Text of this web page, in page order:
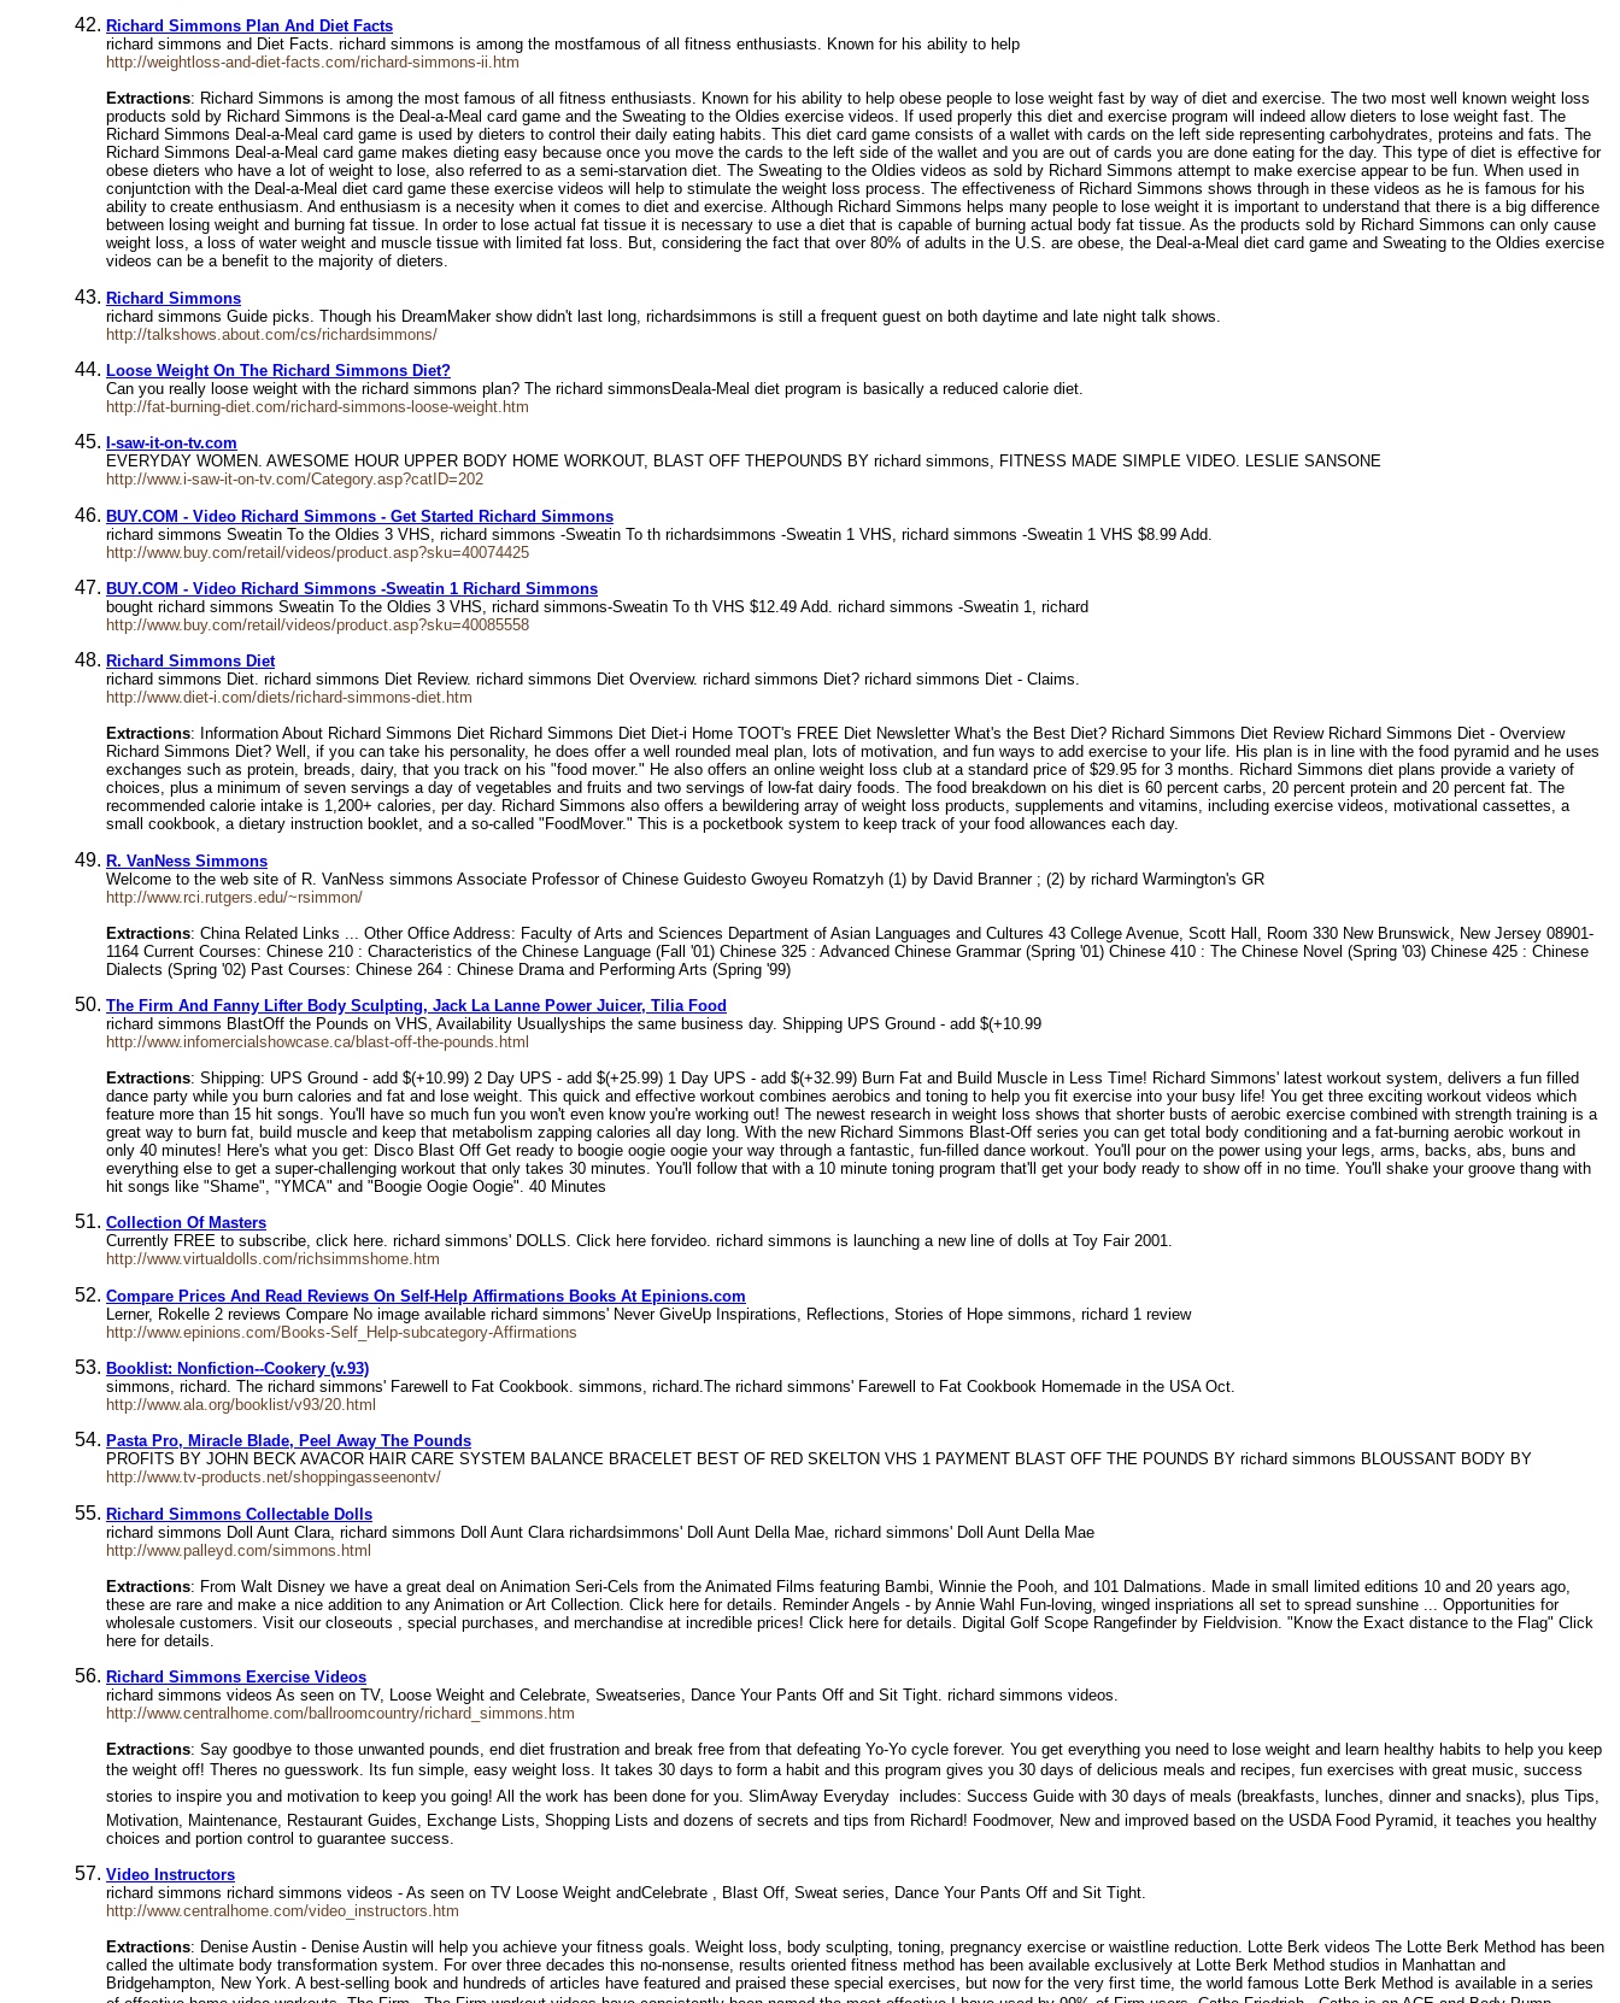
Richard Simmons Plan And Diet Facts
richard simmons and Diet Facts. richard simmons is among the mostfamous of all fitness enthusiasts. Known for his ability to help
http://weightloss-and-diet-facts.com/richard-simmons-ii.htm
Extractions: Richard Simmons is among the most famous of all fitness enthusiasts. Known for his ability to help obese people to lose weight fast by way of diet and exercise. The two most well known weight loss
products sold by Richard Simmons is the Deal-a-Meal card game and the Sweating to the Oldies exercise videos. If used properly this diet and exercise program will indeed allow dieters to lose weight fast. The
Richard Simmons Deal-a-Meal card game is used by dieters to control their daily eating habits. This diet card game consists of a wallet with cards on the left side representing carbohydrates, proteins and fats. The
Richard Simmons Deal-a-Meal card game makes dieting easy because once you move the cards to the left side of the wallet and you are out of cards you are done eating for the day. This type of diet is effective for
obese dieters who have a lot of weight to lose, also referred to as a semi-starvation diet. The Sweating to the Oldies videos as sold by Richard Simmons attempt to make exercise appear to be fun. When used in
conjuntction with the Deal-a-Meal diet card game these exercise videos will help to stimulate the weight loss process. The effectiveness of Richard Simmons shows through in these videos as he is famous for his
ability to create enthusiasm. And enthusiasm is a necesity when it comes to diet and exercise. Although Richard Simmons helps many people to lose weight it is important to understand that there is a big difference
between losing weight and burning fat tissue. In order to lose actual fat tissue it is necessary to use a diet that is capable of burning actual body fat tissue. As the products sold by Richard Simmons can only cause
weight loss, a loss of water weight and muscle tissue with limited fat loss. But, considering the fact that over 80% of adults in the U.S. are obese, the Deal-a-Meal diet card game and Sweating to the Oldies exercise
videos can be a benefit to the majority of dieters.
Richard Simmons
richard simmons Guide picks. Though his DreamMaker show didn't last long, richardsimmons is still a frequent guest on both daytime and late night talk shows.
http://talkshows.about.com/cs/richardsimmons/
Loose Weight On The Richard Simmons Diet?
Can you really loose weight with the richard simmons plan? The richard simmonsDeala-Meal diet program is basically a reduced calorie diet.
http://fat-burning-diet.com/richard-simmons-loose-weight.htm
I-saw-it-on-tv.com
EVERYDAY WOMEN. AWESOME HOUR UPPER BODY HOME WORKOUT, BLAST OFF THEPOUNDS BY richard simmons, FITNESS MADE SIMPLE VIDEO. LESLIE SANSONE
http://www.i-saw-it-on-tv.com/Category.asp?catID=202
BUY.COM - Video Richard Simmons - Get Started Richard Simmons
richard simmons Sweatin To the Oldies 3 VHS, richard simmons -Sweatin To th richardsimmons -Sweatin 1 VHS, richard simmons -Sweatin 1 VHS $8.99 Add.
http://www.buy.com/retail/videos/product.asp?sku=40074425
BUY.COM - Video Richard Simmons -Sweatin 1 Richard Simmons
bought richard simmons Sweatin To the Oldies 3 VHS, richard simmons-Sweatin To th VHS $12.49 Add. richard simmons -Sweatin 1, richard
http://www.buy.com/retail/videos/product.asp?sku=40085558
Richard Simmons Diet
richard simmons Diet. richard simmons Diet Review. richard simmons Diet Overview. richard simmons Diet? richard simmons Diet - Claims.
http://www.diet-i.com/diets/richard-simmons-diet.htm
Extractions: Information About Richard Simmons Diet Richard Simmons Diet Diet-i Home TOOT's FREE Diet Newsletter What's the Best Diet? Richard Simmons Diet Review Richard Simmons Diet - Overview
Richard Simmons Diet? Well, if you can take his personality, he does offer a well rounded meal plan, lots of motivation, and fun ways to add exercise to your life. His plan is in line with the food pyramid and he uses
exchanges such as protein, breads, dairy, that you track on his "food mover." He also offers an online weight loss club at a standard price of $29.95 for 3 months. Richard Simmons diet plans provide a variety of
choices, plus a minimum of seven servings a day of vegetables and fruits and two servings of low-fat dairy foods. The food breakdown on his diet is 60 percent carbs, 20 percent protein and 20 percent fat. The
recommended calorie intake is 1,200+ calories, per day. Richard Simmons also offers a bewildering array of weight loss products, supplements and vitamins, including exercise videos, motivational cassettes, a
small cookbook, a dietary instruction booklet, and a so-called "FoodMover." This is a pocketbook system to keep track of your food allowances each day.
R. VanNess Simmons
Welcome to the web site of R. VanNess simmons Associate Professor of Chinese Guidesto Gwoyeu Romatzyh (1) by David Branner ; (2) by richard Warmington's GR
http://www.rci.rutgers.edu/~rsimmon/
Extractions: China Related Links ... Other Office Address: Faculty of Arts and Sciences Department of Asian Languages and Cultures 43 College Avenue, Scott Hall, Room 330 New Brunswick, New Jersey 08901-
1164 Current Courses: Chinese 210 : Characteristics of the Chinese Language (Fall '01) Chinese 325 : Advanced Chinese Grammar (Spring '01) Chinese 410 : The Chinese Novel (Spring '03) Chinese 425 : Chinese
Dialects (Spring '02) Past Courses: Chinese 264 : Chinese Drama and Performing Arts (Spring '99)
The Firm And Fanny Lifter Body Sculpting, Jack La Lanne Power Juicer, Tilia Food
richard simmons BlastOff the Pounds on VHS, Availability Usuallyships the same business day. Shipping UPS Ground - add $(+10.99
http://www.infomercialshowcase.ca/blast-off-the-pounds.html
Extractions: Shipping: UPS Ground - add $(+10.99) 2 Day UPS - add $(+25.99) 1 Day UPS - add $(+32.99) Burn Fat and Build Muscle in Less Time! Richard Simmons' latest workout system, delivers a fun filled
dance party while you burn calories and fat and lose weight. This quick and effective workout combines aerobics and toning to help you fit exercise into your busy life! You get three exciting workout videos which
feature more than 15 hit songs. You'll have so much fun you won't even know you're working out! The newest research in weight loss shows that shorter busts of aerobic exercise combined with strength training is a
great way to burn fat, build muscle and keep that metabolism zapping calories all day long. With the new Richard Simmons Blast-Off series you can get total body conditioning and a fat-burning aerobic workout in
only 40 minutes! Here's what you get: Disco Blast Off Get ready to boogie oogie oogie your way through a fantastic, fun-filled dance workout. You'll pour on the power using your legs, arms, backs, abs, buns and
everything else to get a super-challenging workout that only takes 30 minutes. You'll follow that with a 10 minute toning program that'll get your body ready to show off in no time. You'll shake your groove thang with
hit songs like "Shame", "YMCA" and "Boogie Oogie Oogie". 40 Minutes
Collection Of Masters
Currently FREE to subscribe, click here. richard simmons' DOLLS. Click here forvideo. richard simmons is launching a new line of dolls at Toy Fair 2001.
http://www.virtualdolls.com/richsimmshome.htm
Compare Prices And Read Reviews On Self-Help Affirmations Books At Epinions.com
Lerner, Rokelle 2 reviews Compare No image available richard simmons' Never GiveUp Inspirations, Reflections, Stories of Hope simmons, richard 1 review
http://www.epinions.com/Books-Self_Help-subcategory-Affirmations
Booklist: Nonfiction--Cookery (v.93)
simmons, richard. The richard simmons' Farewell to Fat Cookbook. simmons, richard.The richard simmons' Farewell to Fat Cookbook Homemade in the USA Oct.
http://www.ala.org/booklist/v93/20.html
Pasta Pro, Miracle Blade, Peel Away The Pounds
PROFITS BY JOHN BECK AVACOR HAIR CARE SYSTEM BALANCE BRACELET BEST OF RED SKELTON VHS 1 PAYMENT BLAST OFF THE POUNDS BY richard simmons BLOUSSANT BODY BY
http://www.tv-products.net/shoppingasseenontv/
Richard Simmons Collectable Dolls
richard simmons Doll Aunt Clara, richard simmons Doll Aunt Clara richardsimmons' Doll Aunt Della Mae, richard simmons' Doll Aunt Della Mae
http://www.palleyd.com/simmons.html
Extractions: From Walt Disney we have a great deal on Animation Seri-Cels from the Animated Films featuring Bambi, Winnie the Pooh, and 101 Dalmations. Made in small limited editions 10 and 20 years ago,
these are rare and make a nice addition to any Animation or Art Collection. Click here for details. Reminder Angels - by Annie Wahl Fun-loving, winged inspriations all set to spread sunshine ... Opportunities for
wholesale customers. Visit our closeouts , special purchases, and merchandise at incredible prices! Click here for details. Digital Golf Scope Rangefinder by Fieldvision. "Know the Exact distance to the Flag" Click
here for details.
Richard Simmons Exercise Videos
richard simmons videos As seen on TV, Loose Weight and Celebrate, Sweatseries, Dance Your Pants Off and Sit Tight. richard simmons videos.
http://www.centralhome.com/ballroomcountry/richard_simmons.htm
Extractions: Say goodbye to those unwanted pounds, end diet frustration and break free from that defeating Yo-Yo cycle forever. You get everything you need to lose weight and learn healthy habits to help you keep
the weight off! Theres no guesswork. Its fun simple, easy weight loss. It takes 30 days to form a habit and this program gives you 30 days of delicious meals and recipes, fun exercises with great music, success
stories to inspire you and motivation to keep you going! All the work has been done for you. SlimAway Everyday  includes: Success Guide with 30 days of meals (breakfasts, lunches, dinner and snacks), plus Tips,
Motivation, Maintenance, Restaurant Guides, Exchange Lists, Shopping Lists and dozens of secrets and tips from Richard! Foodmover, New and improved based on the USDA Food Pyramid, it teaches you healthy
choices and portion control to guarantee success.
Video Instructors
richard simmons richard simmons videos - As seen on TV Loose Weight andCelebrate , Blast Off, Sweat series, Dance Your Pants Off and Sit Tight.
http://www.centralhome.com/video_instructors.htm
Extractions: Denise Austin - Denise Austin will help you achieve your fitness goals. Weight loss, body sculpting, toning, pregnancy exercise or waistline reduction. Lotte Berk videos The Lotte Berk Method has been
called the ultimate body transformation system. For over three decades this no-nonsense, results oriented fitness method has been available exclusively at Lotte Berk Method studios in Manhattan and
Bridgehampton, New York. A best-selling book and hundreds of articles have featured and praised these special exercises, but now for the very first time, the world famous Lotte Berk Method is available in a series